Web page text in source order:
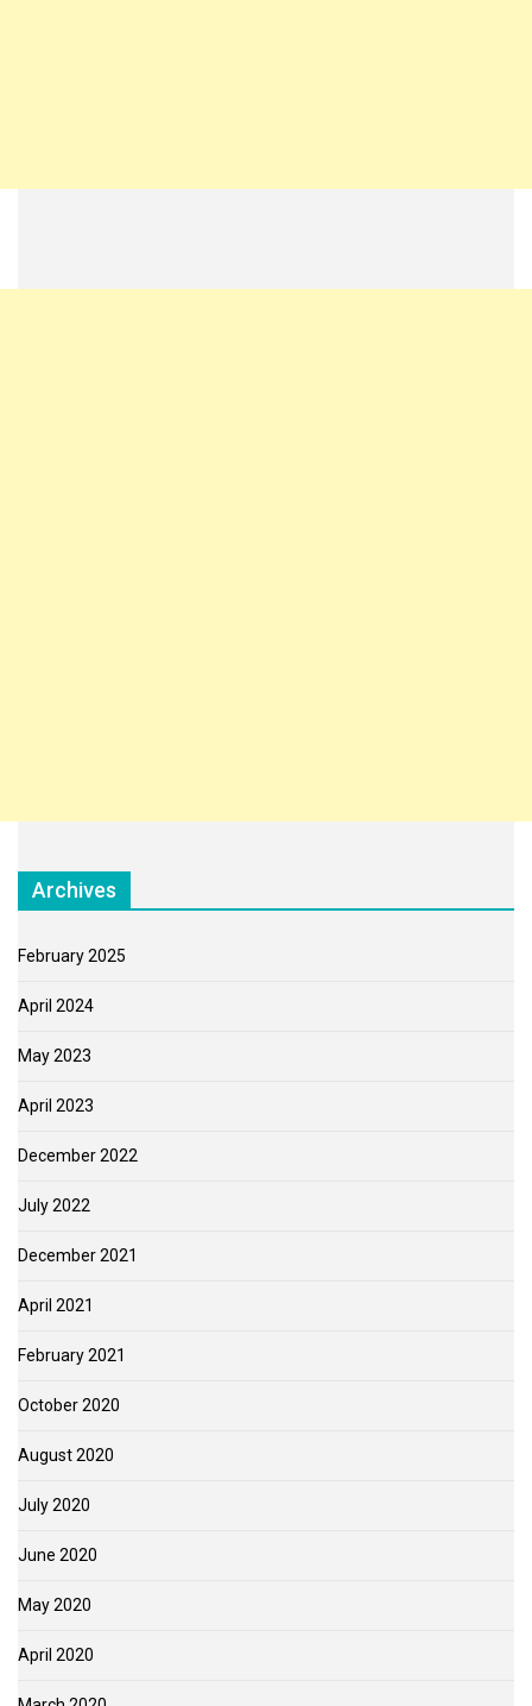
Archives
February 2025
April 2024
May 2023
April 2023
December 2022
July 2022
December 2021
April 2021
February 2021
October 2020
August 2020
July 2020
June 2020
May 2020
April 2020